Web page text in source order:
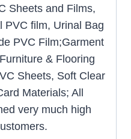
Sheets and Films,
PVC film, Urinal Bag
PVC Film;Garment
& Flooring
Sheets, Soft Clear
Materials; All
very much high